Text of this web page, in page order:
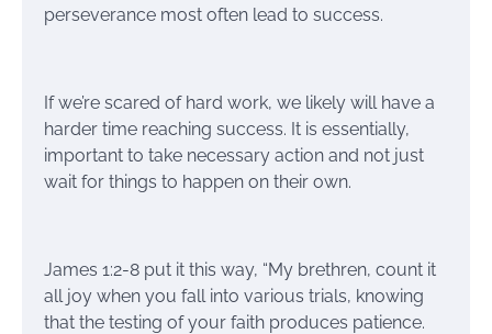
perseverance most often lead to success.
If we’re scared of hard work, we likely will have a
harder time reaching success. It is essentially,
important to take necessary action and not just
wait for things to happen on their own.
James 1:2-8 put it this way, “My brethren, count it
all joy when you fall into various trials, knowing
that the testing of your faith produces patience.